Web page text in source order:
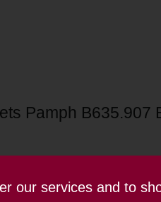
our services and to
Pamph B635.907